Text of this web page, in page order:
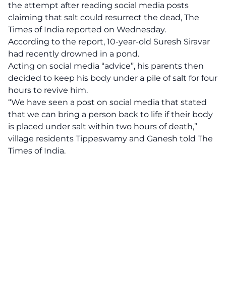
the attempt after reading social media posts
claiming that salt could resurrect the dead, The
Times of India reported on Wednesday.
According to the report, 10-year-old Suresh Siravar
had recently drowned in a pond.
Acting on social media “advice”, his parents then
decided to keep his body under a pile of salt for four
hours to revive him.
“We have seen a post on social media that stated
that we can bring a person back to life if their body
is placed under salt within two hours of death,”
village residents Tippeswamy and Ganesh told The
Times of India.